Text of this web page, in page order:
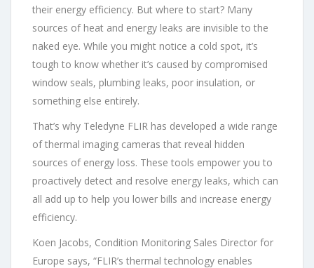
their energy efficiency. But where to start? Many
sources of heat and energy leaks are invisible to the
naked eye. While you might notice a cold spot, it’s
tough to know whether it’s caused by compromised
window seals, plumbing leaks, poor insulation, or
something else entirely.
That’s why Teledyne FLIR has developed a wide range
of thermal imaging cameras that reveal hidden
sources of energy loss. These tools empower you to
proactively detect and resolve energy leaks, which can
all add up to help you lower bills and increase energy
efficiency.
Koen Jacobs, Condition Monitoring Sales Director for
Europe says, “FLIR’s thermal technology enables